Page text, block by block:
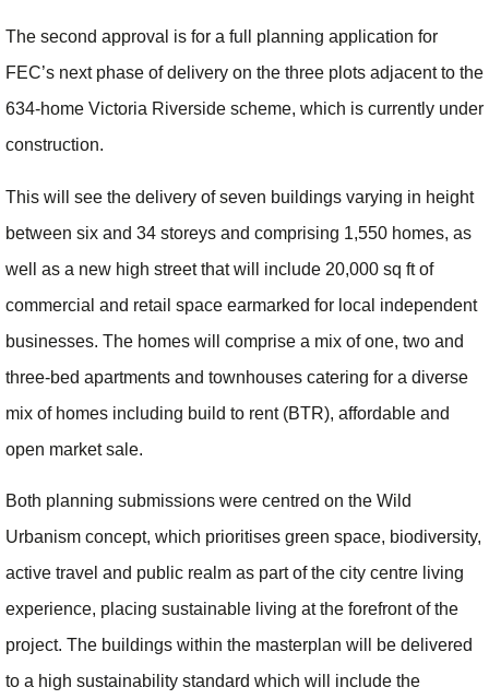
The second approval is for a full planning application for
FEC’s next phase of delivery on the three plots adjacent to the
634-home Victoria Riverside scheme, which is currently under
construction.
This will see the delivery of seven buildings varying in height
between six and 34 storeys and comprising 1,550 homes, as
well as a new high street that will include 20,000 sq ft of
commercial and retail space earmarked for local independent
businesses. The homes will comprise a mix of one, two and
three-bed apartments and townhouses catering for a diverse
mix of homes including build to rent (BTR), affordable and
open market sale.
Both planning submissions were centred on the Wild
Urbanism concept, which prioritises green space, biodiversity,
active travel and public realm as part of the city centre living
experience, placing sustainable living at the forefront of the
project. The buildings within the masterplan will be delivered
to a high sustainability standard which will include the